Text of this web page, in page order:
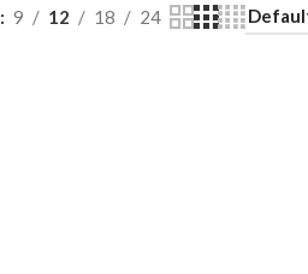
9 12 18 24